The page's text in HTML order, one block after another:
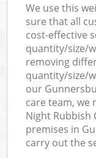
We use this
sure that all
cost-effective
quantity/size/
removing
quantity/size/
our
care team, we
Night Rubbish
premises in
carry out the